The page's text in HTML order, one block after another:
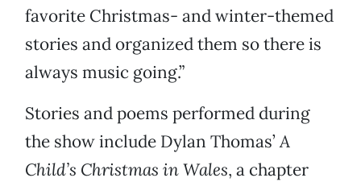
favorite Christmas- and winter-themed
stories and organized them so there is
always music going.”
Stories and poems performed during
the show include Dylan Thomas’A
Child’s Christmas in Wales, a chapter